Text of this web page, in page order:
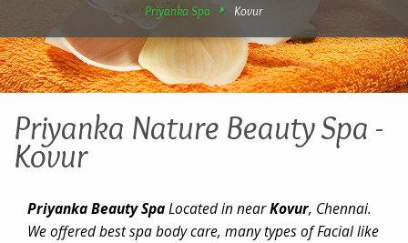
Priyanka Spa Kovur
Priyanka Nature Beauty Spa -
Kovur
Priyanka Beauty SpaLocated in nearKovur, Chennai.
We offered best spa body care, many types of Facial like